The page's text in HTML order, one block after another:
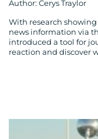
Author: Cerys Traylor
With research
news information via
introduced a tool for
reaction and discover